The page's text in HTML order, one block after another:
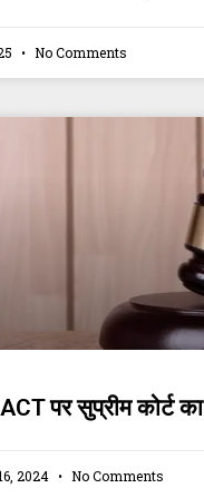
No Comments
पर सुप्रीम कोर्ट
2024 No Comments